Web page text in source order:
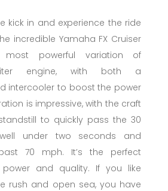
kick in and experience the ride
incredible Yamaha FX Cruiser
most powerful variation of
liter engine, with both a
intercooler to boost the power
is impressive, with the craft
to quickly pass the 30
under two seconds and
70 mph. It’s the perfect
and quality. If you like
rush and open sea, you have